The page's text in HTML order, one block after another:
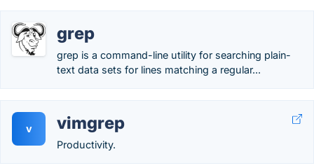
grep
grep is a command-line utility for searching plain-
text data sets for lines matching a regular...
v vimgrep
Productivity.